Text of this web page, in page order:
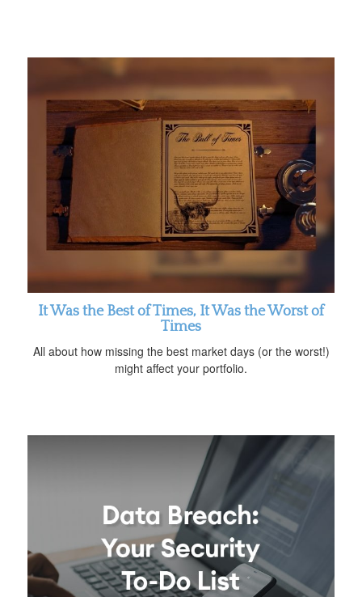
It Was the Best of Times, It Was the Worst of
Times
All about how missing the best market days (or the worst!)
might affect your portfolio.